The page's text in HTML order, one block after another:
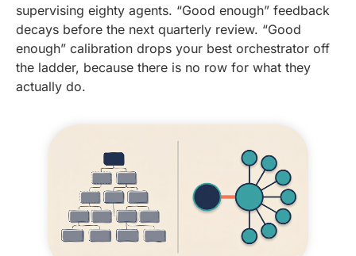
supervising eighty agents. “Good enough” feedback
decays before the next quarterly review. “Good
enough” calibration drops your best orchestrator off
the ladder, because there is no row for what they
actually do.